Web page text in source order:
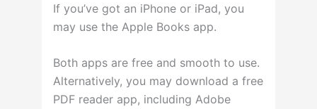
If you’ve got an iPhone or iPad, you
may use the Apple Books app.
Both apps are free and smooth to use.
Alternatively, you may download a free
PDF reader app, including Adobe